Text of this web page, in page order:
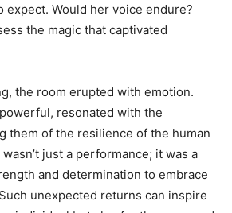
expect. Would her voice endure?
the magic that captivated
the room erupted with emotion.
resonated with the
them of the resilience of the human
just a performance; it was a
and determination to embrace
unexpected returns can inspire